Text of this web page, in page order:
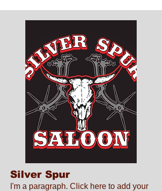
Silver Spur
I'm a paragraph. Click here to add your